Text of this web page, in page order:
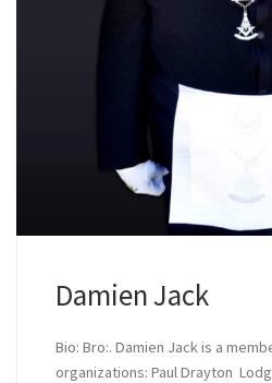
Damien Jack
Bio: Bro:. Damien Jack is a
organizations: Paul Drayton